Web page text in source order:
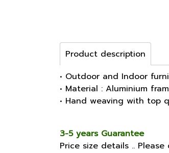
Product description
• Outdoor and Indoor
• Material : Aluminium
• Hand weaving with top
3-5 years Guarantee
Price size details ..